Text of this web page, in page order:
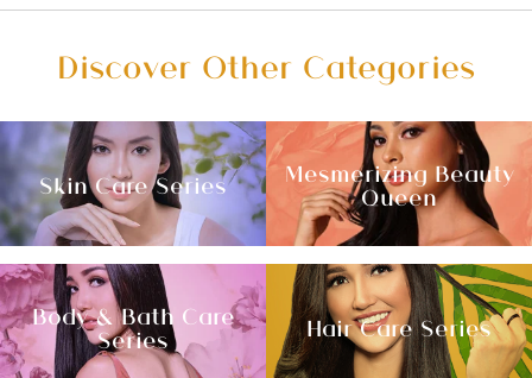
Discover Other Categories
Skin Care Series
Mesmerizing Beauty
Queen
Body & Bath Care
Series
Hair Care Series